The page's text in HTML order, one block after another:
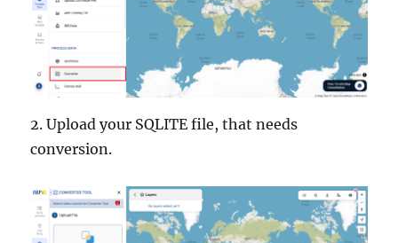
2. Upload your SQLITE file, that needs
conversion.